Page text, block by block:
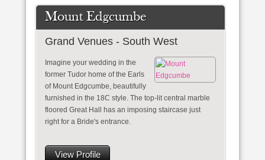
Mount Edgcumbe
Grand Venues - South West
Imagine your wedding in the
former Tudor home of the Earls
of Mount Edgcumbe, beautifully
furnished in the 18C style. The top-lit central marble
floored Great Hall has an imposing staircase just
right for a Bride's entrance.
View Profile